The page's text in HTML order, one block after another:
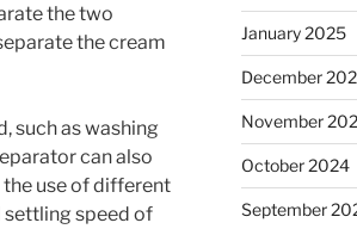
the two
the cream
such as washing
can also
use of different
settling speed of
January 2025
December
November
October 2024
September